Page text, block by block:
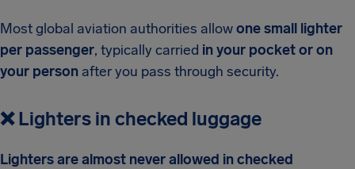
Most global aviation authorities allowone small lighter
per passenger, typically carried in your pocket or on
your person after you pass through security.
❌Lighters in checked luggage
Lighters are almost never allowed in checked